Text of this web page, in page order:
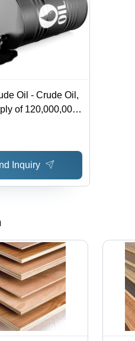
Oil - Crude Oil,
of 120,000,000
High-Quality
for Petroleum
Inquiry